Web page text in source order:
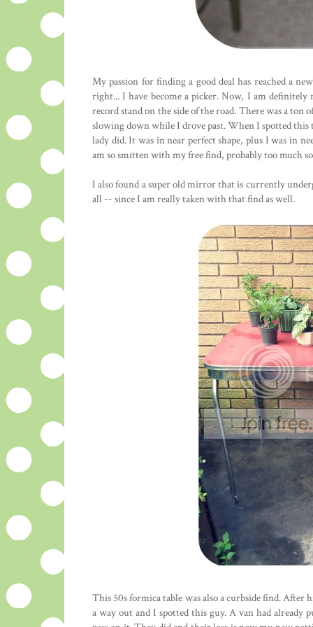
My passion for finding a good deal has reached a
right... I have become a picker. Now, I am
record stand on the side of the road. There was a
slowing down while I drove past. When I spotted this
lady did. It was in near perfect shape, plus I was in
am so smitten with my free find, probably too much
I also found a super old mirror that is currently
all -- since I am really taken with that find as well.
This 50s formica table was also a curbside find.
a way out and I spotted this guy. A van had